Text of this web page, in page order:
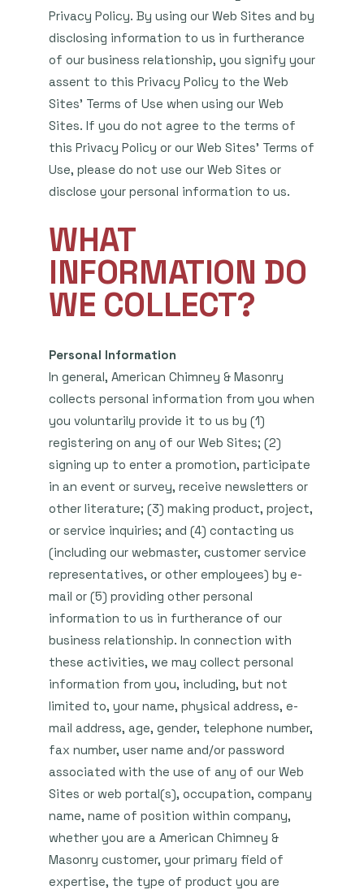
Privacy Policy. By using our Web Sites and by
disclosing information to us in furtherance
of our business relationship, you signify your
assent to this Privacy Policy to the Web
Sites’ Terms of Use when using our Web
Sites. If you do not agree to the terms of
this Privacy Policy or our Web Sites’ Terms of
Use, please do not use our Web Sites or
disclose your personal information to us.
WHAT
INFORMATION DO
WE COLLECT?
Personal Information
In general, American Chimney & Masonry
collects personal information from you when
you voluntarily provide it to us by (1)
registering on any of our Web Sites; (2)
signing up to enter a promotion, participate
in an event or survey, receive newsletters or
other literature; (3) making product, project,
or service inquiries; and (4) contacting us
(including our webmaster, customer service
representatives, or other employees) by e-
mail or (5) providing other personal
information to us in furtherance of our
business relationship. In connection with
these activities, we may collect personal
information from you, including, but not
limited to, your name, physical address, e-
mail address, age, gender, telephone number,
fax number, user name and/or password
associated with the use of any of our Web
Sites or web portal(s), occupation, company
name, name of position within company,
whether you are a American Chimney &
Masonry customer, your primary field of
expertise, the type of product you are